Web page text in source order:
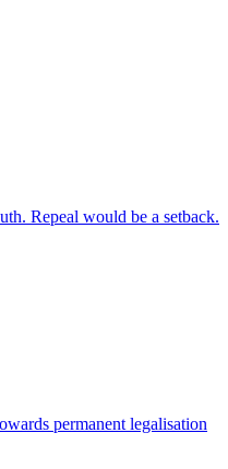
Repeal would be a setback.
permanent legalisation